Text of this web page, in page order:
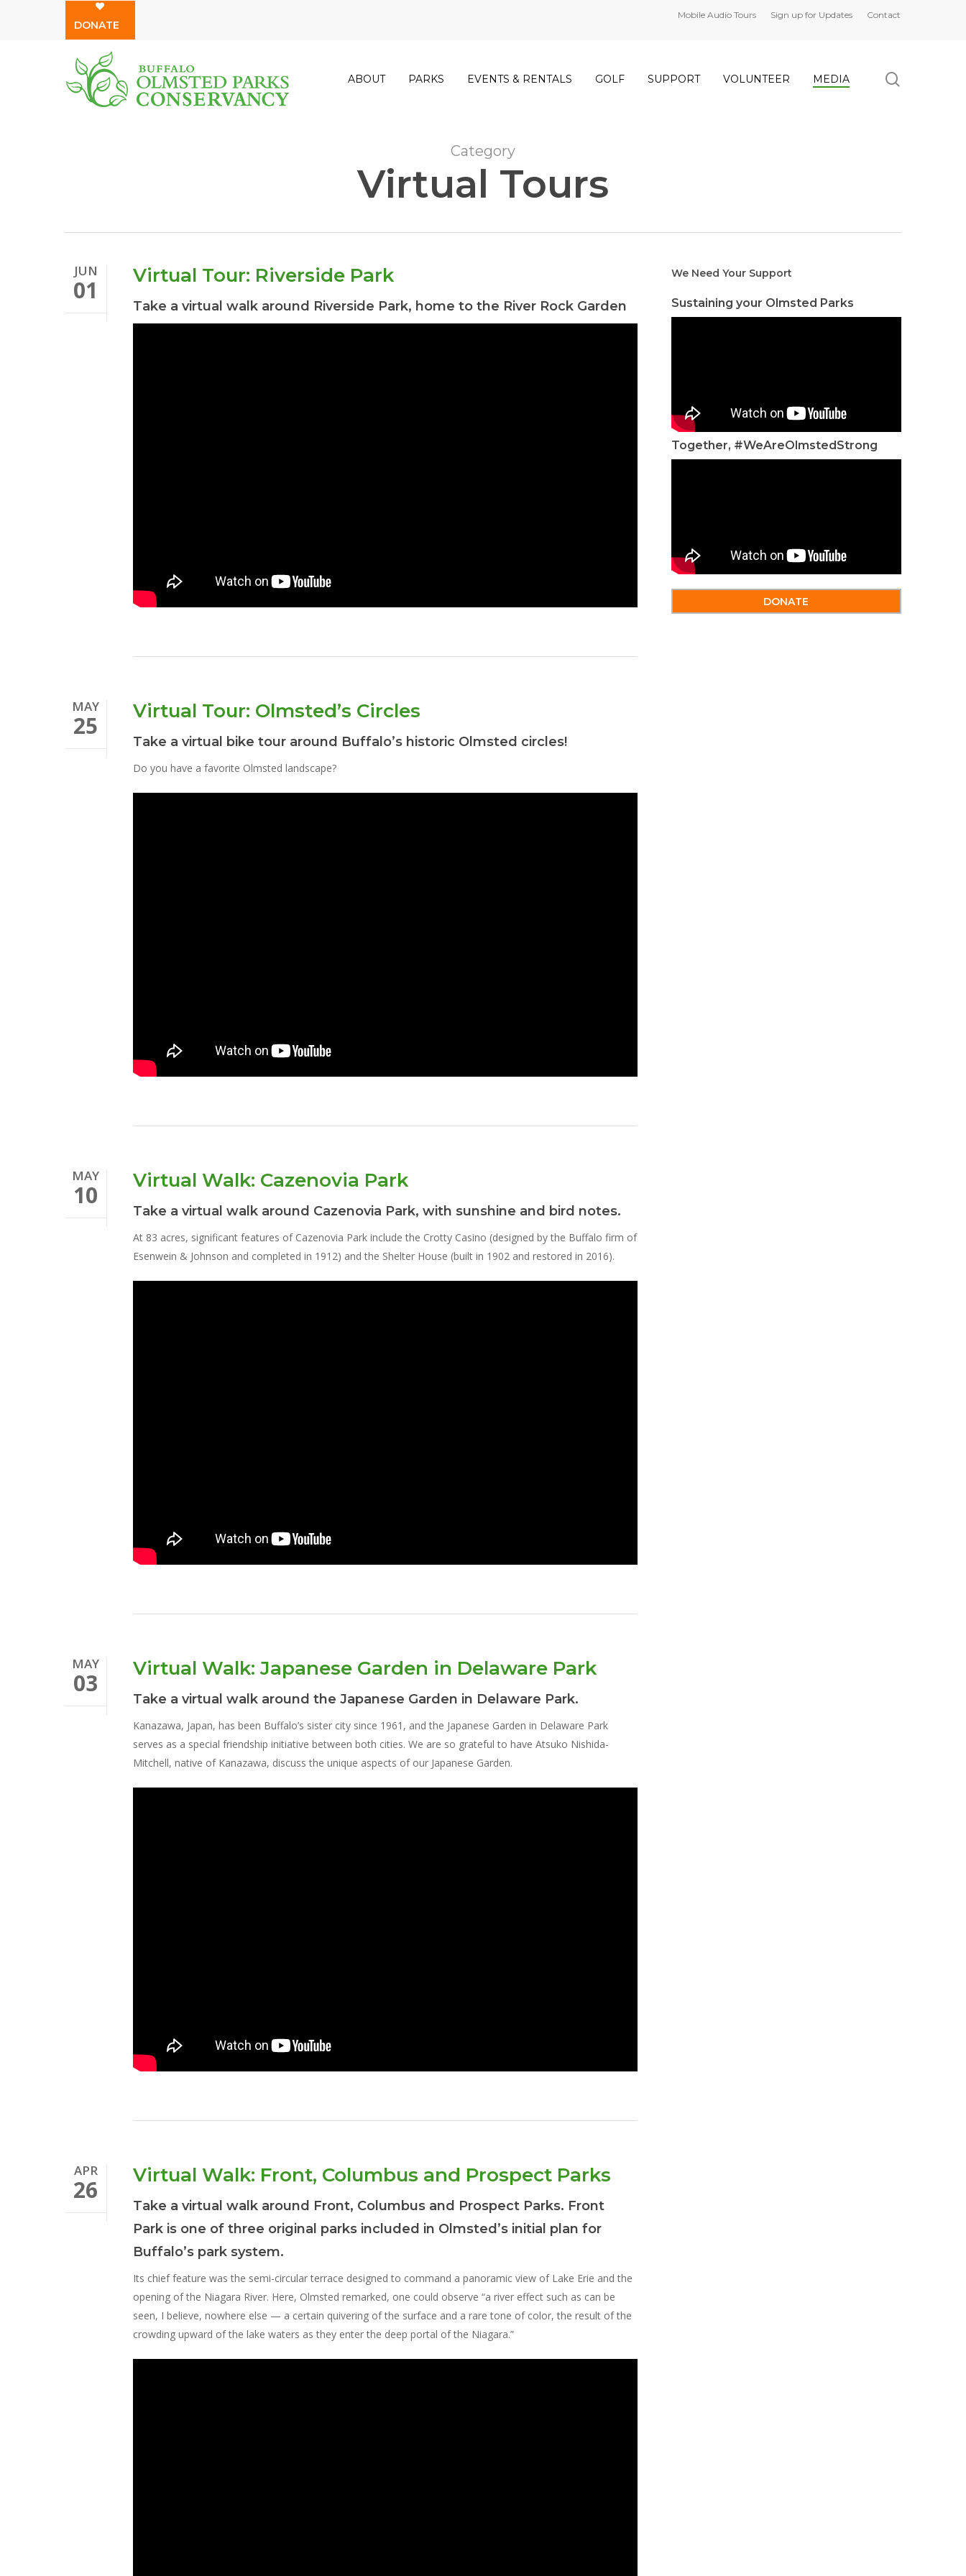
DONATE
Mobile Audio Tours Sign up for Updates Contact
Hit enter to search or ESC to close
ABOUT PARKS EVENTS & RENTALS GOLF SUPPORT VOLUNTEER MEDIA
Category
Virtual Tours
JUN
01 Virtual Tour: Riverside Park
Take a virtual walk around Riverside Park, home to the River Rock Garden
MAY
25 Virtual Tour: Olmsted’s Circles
Take a virtual bike tour around Buffalo’s historic Olmsted circles!
Do you have a favorite Olmsted landscape?
MAY
10 Virtual Walk: Cazenovia Park
Take a virtual walk around Cazenovia Park, with sunshine and bird notes.
At 83 acres, significant features of Cazenovia Park include the Crotty Casino (designed by the Buffalo firm of
Esenwein & Johnson and completed in 1912) and the Shelter House (built in 1902 and restored in 2016).
MAY
03 Virtual Walk: Japanese Garden in Delaware Park
Take a virtual walk around the Japanese Garden in Delaware Park.
Kanazawa, Japan, has been Buffalo’s sister city since 1961, and the Japanese Garden in Delaware Park
serves as a special friendship initiative between both cities. We are so grateful to have Atsuko Nishida-
Mitchell, native of Kanazawa, discuss the unique aspects of our Japanese Garden.
APR
26 Virtual Walk: Front, Columbus and Prospect Parks
Take a virtual walk around Front, Columbus and Prospect Parks. Front
Park is one of three original parks included in Olmsted’s initial plan for
Buffalo’s park system.
Its chief feature was the semi-circular terrace designed to command a panoramic view of Lake Erie and the
opening of the Niagara River. Here, Olmsted remarked, one could observe “a river effect such as can be
seen, I believe, nowhere else — a certain quivering of the surface and a rare tone of color, the result of the
crowding upward of the lake waters as they enter the deep portal of the Niagara.”
We Need Your Support
Sustaining your Olmsted Parks
Together, #WeAreOlmstedStrong
DONATE